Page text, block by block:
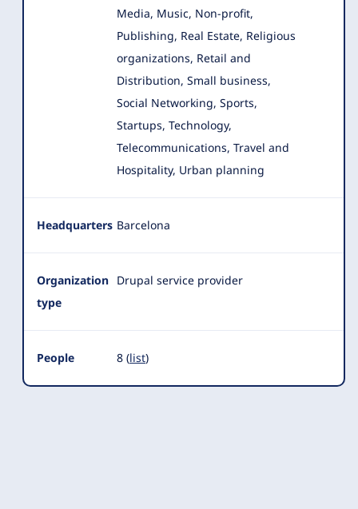
Media, Music, Non-profit,
Publishing, Real Estate, Religious
organizations, Retail and
Distribution, Small business,
Social Networking, Sports,
Startups, Technology,
Telecommunications, Travel and
Hospitality, Urban planning
Headquarters Barcelona
Organization
type
Drupal service provider
People 8 (list)